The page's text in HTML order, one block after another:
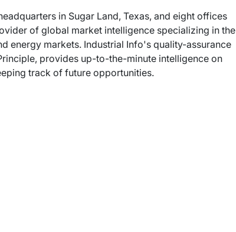
in Sugar Land, Texas, and eight offices
of global market intelligence specializing in the
energy markets. Industrial Info's quality-assurance
provides up-to-the-minute intelligence on
track of future opportunities.